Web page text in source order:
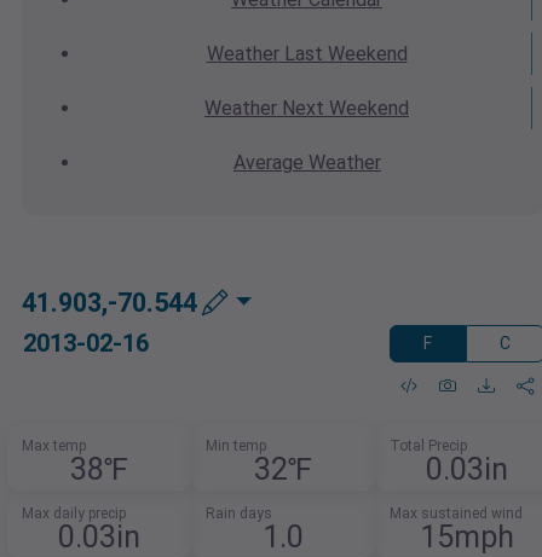
WeatherLast Weekend
Weather Next Weekend
Average Weather
41.903,-70.544
2013-02-16 F C
Max temp
38℉
Min temp
32℉
Total Precip
0.03in
Max daily precip
0.03in
Rain days
1.0
Max sustained wind
15mph